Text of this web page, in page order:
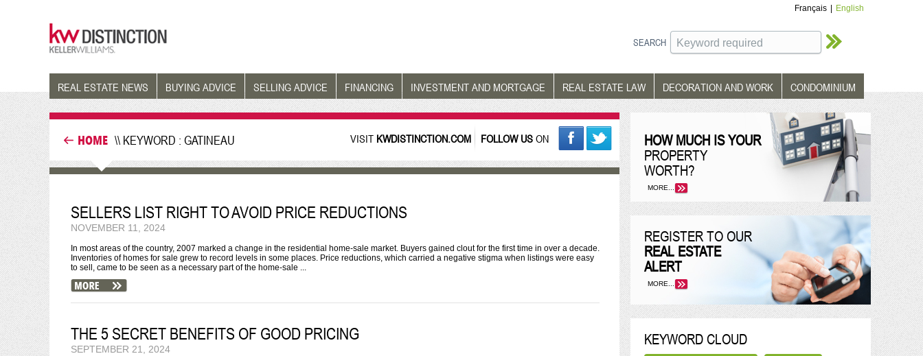
Français English
SEARCH
REAL ESTATE NEWS BUYING ADVICE SELLING ADVICE FINANCING INVESTMENT AND MORTGAGE REAL ESTATE LAW DECORATION AND WORK CONDOMINIUM
HOME \\ KEYWORD : GATINEAU VISIT KWDISTINCTION.COM FOLLOW US ON
SELLERS LIST RIGHT TO AVOID PRICE REDUCTIONS
NOVEMBER 11, 2024
In most areas of the country, 2007 marked a change in the residential home-sale market. Buyers gained clout for the first time in over a decade.
Inventories of homes for sale grew to record levels in some places. Price reductions, which carried a negative stigma when listings were easy
to sell, came to be seen as a necessary part of the home-sale ...
THE 5 SECRET BENEFITS OF GOOD PRICING
SEPTEMBER 21, 2024
HOW MUCH IS YOUR
PROPERTY
WORTH?
MORE...
REGISTER TO OUR
REAL ESTATE
ALERT
MORE...
KEYWORD CLOUD